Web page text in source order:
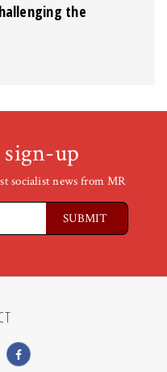
the
up
socialist news from MR